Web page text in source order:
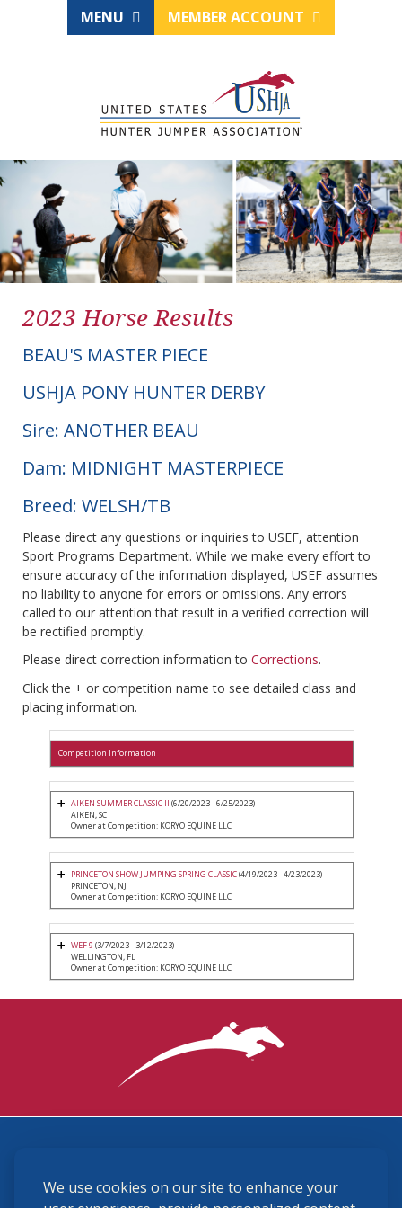
We use cookies on our site to enhance your
MENU MEMBER ACCOUNT
2023 Horse Results
BEAU'S MASTER PIECE
USHJA PONY HUNTER DERBY
Sire: ANOTHER BEAU
Dam: MIDNIGHT MASTERPIECE
Breed: WELSH/TB
Please direct any questions or inquiries to USEF, attention
Sport Programs Department. While we make every effort to
ensure accuracy of the information displayed, USEF assumes
no liability to anyone for errors or omissions. Any errors
called to our attention that result in a verified correction will
be rectified promptly.
Please direct correction information to Corrections.
Click the + or competition name to see detailed class and
placing information.
Competition Information
AIKEN SUMMER CLASSIC II (6/20/2023 - 6/25/2023)
AIKEN, SC
Owner at Competition: KORYO EQUINE LLC
PRINCETON SHOW JUMPING SPRING CLASSIC(4/19/2023 - 4/23/2023)
PRINCETON, NJ
Owner at Competition: KORYO EQUINE LLC
WEF 9 (3/7/2023 - 3/12/2023)
WELLINGTON, FL
Owner at Competition: KORYO EQUINE LLC